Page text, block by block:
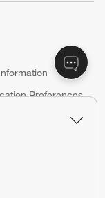
Preferences